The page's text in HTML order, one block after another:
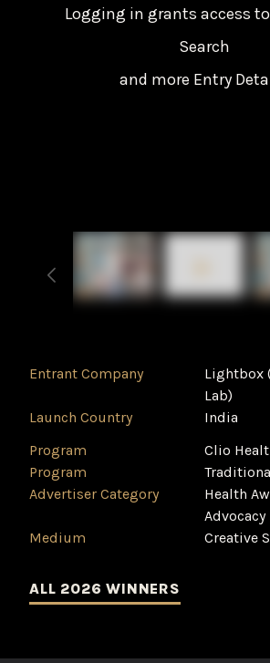
Logging in grants access
Search
and more Entry
Entrant Company
Lightbox
Lab)
Launch Country
India
Program
Clio
Program
Advertiser Category
Health
Advocacy
Medium
Creative
ALL 2026 WINNERS